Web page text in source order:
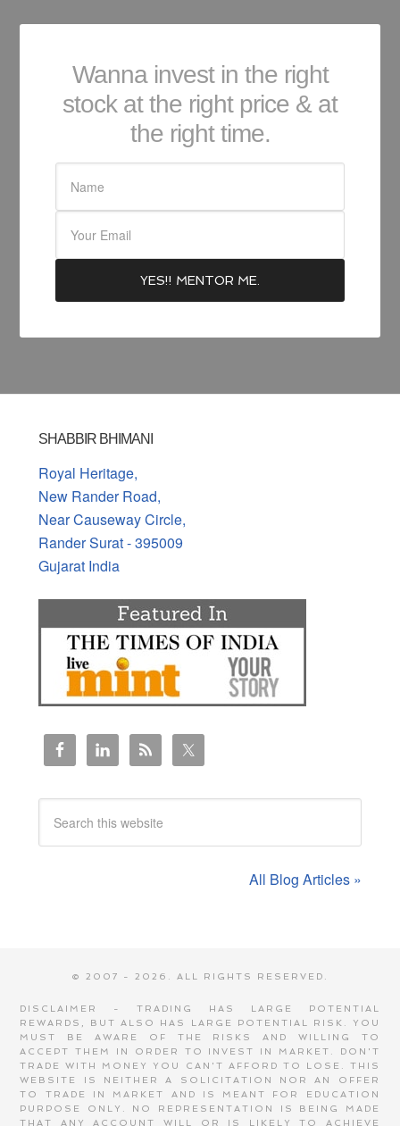
Wanna invest in the right
stock at the right price & at
the right time.
SHABBIR BHIMANI
Royal Heritage,
New Rander Road,
Near Causeway Circle,
Rander Surat - 395009
Gujarat India
All Blog Articles »
© 2007 - 2026. ALL RIGHTS RESERVED.
DISCLAIMER - TRADING HAS LARGE POTENTIAL
REWARDS, BUT ALSO HAS LARGE POTENTIAL RISK. YOU
MUST BE AWARE OF THE RISKS AND WILLING TO
ACCEPT THEM IN ORDER TO INVEST IN MARKET. DON'T
TRADE WITH MONEY YOU CAN'T AFFORD TO LOSE. THIS
WEBSITE IS NEITHER A SOLICITATION NOR AN OFFER
TO TRADE IN MARKET AND IS MEANT FOR EDUCATION
PURPOSE ONLY. NO REPRESENTATION IS BEING MADE
THAT ANY ACCOUNT WILL OR IS LIKELY TO ACHIEVE